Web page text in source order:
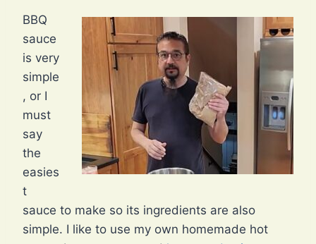
BBQ
sauce
is very
simple
, or I
must
say
the
easies
t
sauce to make so its ingredients are also
simple. I like to use my own homemade hot